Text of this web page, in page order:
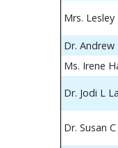
Mrs. Lesley
Dr.
Ms. Irene
Dr. Jodi L
Dr. Susan